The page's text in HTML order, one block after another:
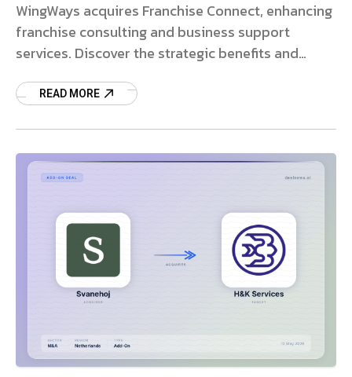
WingWays acquires Franchise Connect, enhancing
franchise consulting and business support
services. Discover the strategic benefits and
READ MORE